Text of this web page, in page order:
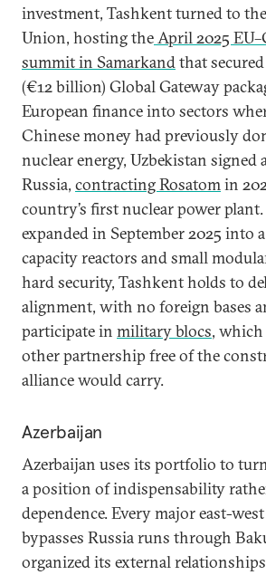
investment, Tashkent turned to
Union, hosting theApril 2025
summit in Samarkandthat
(€12 billion) Global Gateway
European finance into sectors
Chinese money had previously
nuclear energy, Uzbekistan signed
Russia, contracting Rosatomin
country’s first nuclear power
expanded in September 2025 into
capacity reactors and small
hard security, Tashkent holds to
alignment, with no foreign bases
participate in military blocs, which
other partnership free of the
alliance would carry.
Azerbaijan
Azerbaijan uses its portfolio to
a position of indispensability
dependence. Every major east-
bypasses Russia runs through
organized its external